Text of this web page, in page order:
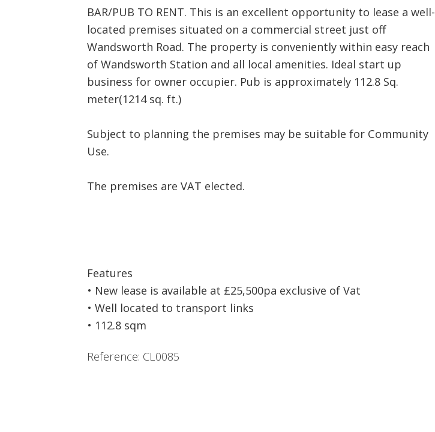
BAR/PUB TO RENT. This is an excellent opportunity to lease a well-
located premises situated on a commercial street just off
Wandsworth Road. The property is conveniently within easy reach
of Wandsworth Station and all local amenities. Ideal start up
business for owner occupier. Pub is approximately 112.8 Sq.
meter(1214 sq. ft.)
Subject to planning the premises may be suitable for Community
Use.
The premises are VAT elected.
Features
• New lease is available at £25,500pa exclusive of Vat
• Well located to transport links
• 112.8 sqm
Reference: CL0085